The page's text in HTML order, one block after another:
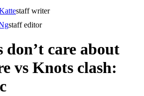
staff writer
staff editor
care about
vs Knots clash: